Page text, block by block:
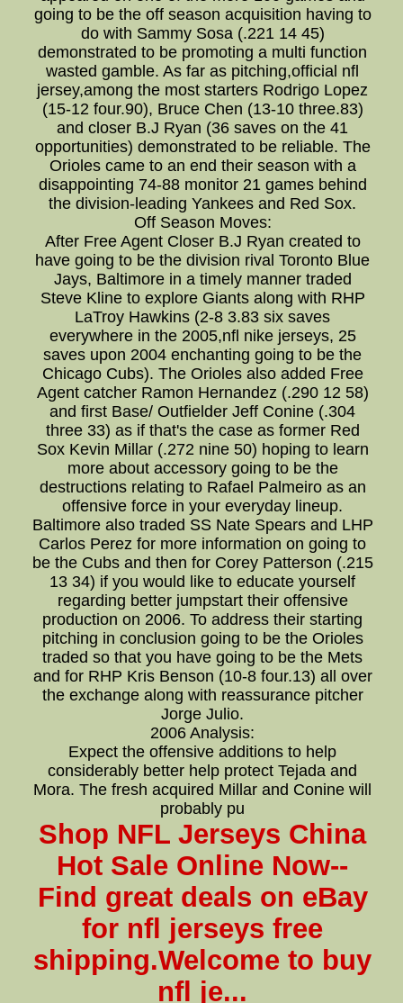
going to be the off season acquisition having to
do with Sammy Sosa (.221 14 45)
demonstrated to be promoting a multi function
wasted gamble. As far as pitching,official nfl
jersey,among the most starters Rodrigo Lopez
(15-12 four.90), Bruce Chen (13-10 three.83)
and closer B.J Ryan (36 saves on the 41
opportunities) demonstrated to be reliable. The
Orioles came to an end their season with a
disappointing 74-88 monitor 21 games behind
the division-leading Yankees and Red Sox.
Off Season Moves:
After Free Agent Closer B.J Ryan created to
have going to be the division rival Toronto Blue
Jays, Baltimore in a timely manner traded
Steve Kline to explore Giants along with RHP
LaTroy Hawkins (2-8 3.83 six saves
everywhere in the 2005,nfl nike jerseys, 25
saves upon 2004 enchanting going to be the
Chicago Cubs). The Orioles also added Free
Agent catcher Ramon Hernandez (.290 12 58)
and first Base/ Outfielder Jeff Conine (.304
three 33) as if that's the case as former Red
Sox Kevin Millar (.272 nine 50) hoping to learn
more about accessory going to be the
destructions relating to Rafael Palmeiro as an
offensive force in your everyday lineup.
Baltimore also traded SS Nate Spears and LHP
Carlos Perez for more information on going to
be the Cubs and then for Corey Patterson (.215
13 34) if you would like to educate yourself
regarding better jumpstart their offensive
production on 2006. To address their starting
pitching in conclusion going to be the Orioles
traded so that you have going to be the Mets
and for RHP Kris Benson (10-8 four.13) all over
the exchange along with reassurance pitcher
Jorge Julio.
2006 Analysis:
Expect the offensive additions to help
considerably better help protect Tejada and
Mora. The fresh acquired Millar and Conine will
probably pu
Shop NFL Jerseys China
Hot Sale Online Now--
Find great deals on eBay
for nfl jerseys free
shipping.Welcome to buy
nfl je...